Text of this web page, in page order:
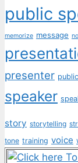
public
memorize message
presenter
speaker
story storytelling
tone training voice